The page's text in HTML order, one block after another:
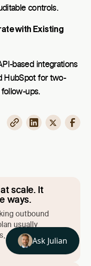
controls.
with Existing
based integrations
HubSpot for two-
ups.
scale. It
ways.
outbound
usually
more campaigns,
goes up and
slides, reply